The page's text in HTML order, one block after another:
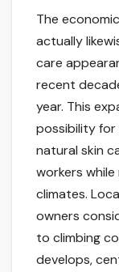
The
actually
care
recent
year. This
possibility for
natural skin
workers
climates.
owners
to climbing
develops,